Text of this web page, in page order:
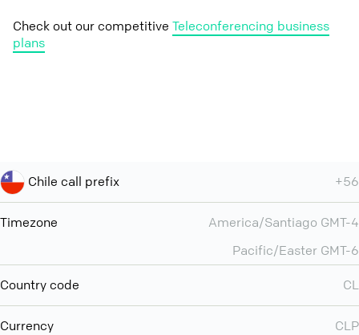
Check out our competitive Teleconferencing business
plans
Chile call prefix +56
Timezone
America/Santiago GMT-4
Pacific/Easter GMT-6
Country code CL
Currency CLP